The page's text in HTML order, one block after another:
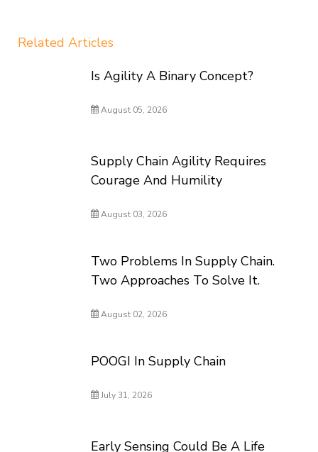
Related Articles
Is Agility A Binary Concept?
August 05, 2026
Supply Chain Agility Requires
Courage And Humility
August 03, 2026
Two Problems In Supply Chain.
Two Approaches To Solve It.
August 02, 2026
POOGI In Supply Chain
July 31, 2026
Early Sensing Could Be A Life